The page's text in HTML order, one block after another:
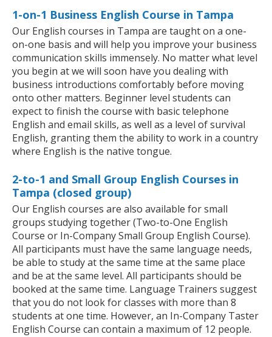
1-on-1 Business English Course in Tampa
Our English courses in Tampa are taught on a one-
on-one basis and will help you improve your business
communication skills immensely. No matter what level
you begin at we will soon have you dealing with
business introductions comfortably before moving
onto other matters. Beginner level students can
expect to finish the course with basic telephone
English and email skills, as well as a level of survival
English, granting them the ability to work in a country
where English is the native tongue.
2-to-1 and Small Group English Courses in
Tampa (closed group)
Our English courses are also available for small
groups studying together (Two-to-One English
Course or In-Company Small Group English Course).
All participants must have the same language needs,
be able to study at the same time at the same place
and be at the same level. All participants should be
booked at the same time. Language Trainers suggest
that you do not look for classes with more than 8
students at one time. However, an In-Company Taster
English Course can contain a maximum of 12 people.